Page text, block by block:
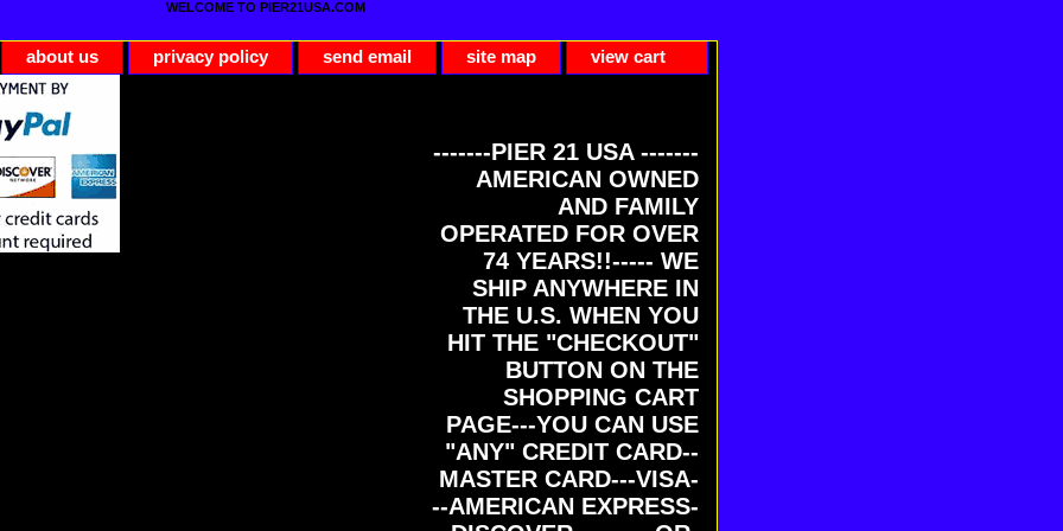
WELCOME TO PIER21USA.COM
about us privacy policy send email site map view cart
-------PIER 21 USA -------
AMERICAN OWNED
AND FAMILY
OPERATED FOR OVER
74 YEARS!!----- WE
SHIP ANYWHERE IN
THE U.S. WHEN YOU
HIT THE "CHECKOUT"
BUTTON ON THE
SHOPPING CART
PAGE---YOU CAN USE
"ANY" CREDIT CARD--
MASTER CARD---VISA-
--AMERICAN EXPRESS-